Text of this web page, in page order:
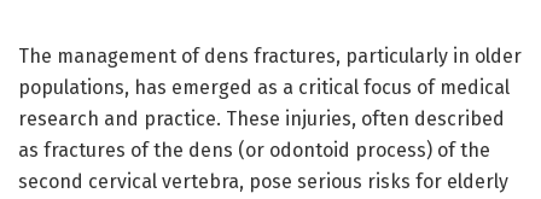
The management of dens fractures, particularly in older
populations, has emerged as a critical focus of medical
research and practice. These injuries, often described
as fractures of the dens (or odontoid process) of the
second cervical vertebra, pose serious risks for elderly